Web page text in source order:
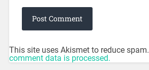
This site uses Akismet to reduce spam.
comment data is processed.